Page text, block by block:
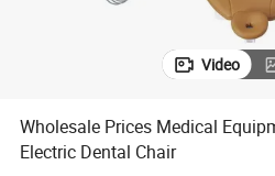
Video
Wholesale Prices Medical
Electric Dental Chair